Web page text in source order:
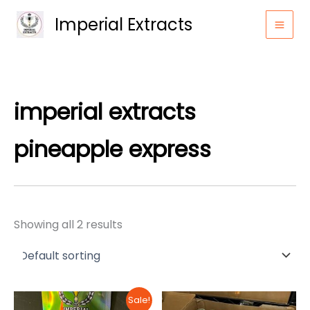
Imperial Extracts
imperial extracts
pineapple express​
Showing all 2 results
Sale!